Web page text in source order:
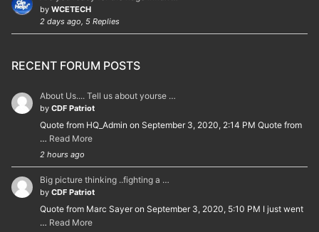
by WCETECH
2 days ago, 5 Replies
RECENT FORUM POSTS
About Us.... Tell us about yourse …
by CDF Patriot
Quote from HQ_Admin on September 3, 2020, 2:14 PM Quote from
… Read More
2 hours ago
Big picture thinking ..fighting a …
by CDF Patriot
Quote from Marc Sayer on September 3, 2020, 5:10 PM I just went
… Read More